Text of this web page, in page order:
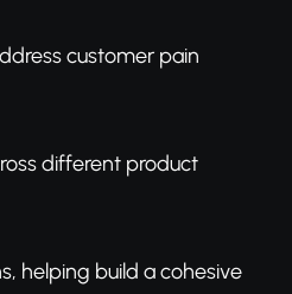
customer pain
different product
helping build a cohesive